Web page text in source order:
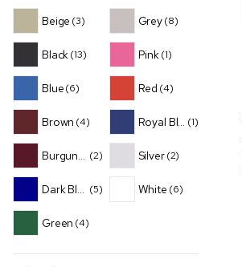
Beige (3)
Black(13)
Blue(6)
Brown (4)
Burgundy (2)
Dark Blue (5)
Green (4)
Grey(8)
Pink(1)
Red (4)
Royal Blue(1)
Silver (2)
White (6)